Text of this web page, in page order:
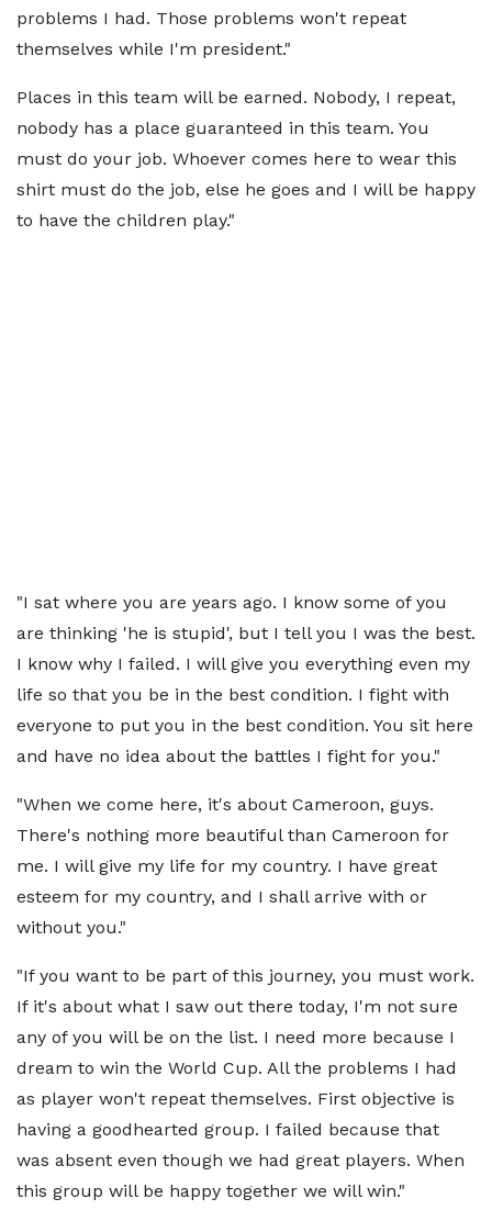
problems I had. Those problems won't repeat
themselves while I'm president."
Places in this team will be earned. Nobody, I repeat,
nobody has a place guaranteed in this team. You
must do your job. Whoever comes here to wear this
shirt must do the job, else he goes and I will be happy
to have the children play."
"I sat where you are years ago. I know some of you
are thinking 'he is stupid', but I tell you I was the best.
I know why I failed. I will give you everything even my
life so that you be in the best condition. I fight with
everyone to put you in the best condition. You sit here
and have no idea about the battles I fight for you."
"When we come here, it's about Cameroon, guys.
There's nothing more beautiful than Cameroon for
me. I will give my life for my country. I have great
esteem for my country, and I shall arrive with or
without you."
"If you want to be part of this journey, you must work.
If it's about what I saw out there today, I'm not sure
any of you will be on the list. I need more because I
dream to win the World Cup. All the problems I had
as player won't repeat themselves. First objective is
having a goodhearted group. I failed because that
was absent even though we had great players. When
this group will be happy together we will win."